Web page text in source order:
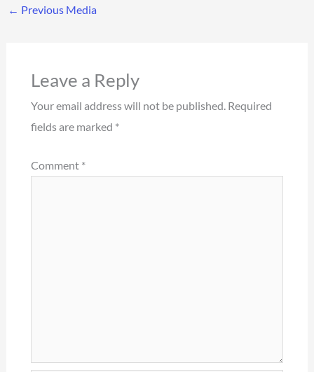
← Previous Media
Leave a Reply
Your email address will not be published. Required
fields are marked *
Comment *